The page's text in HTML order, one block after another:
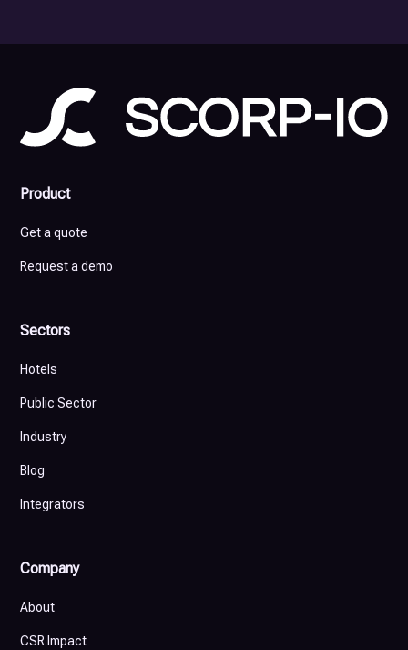
Product
Get a quote
Request a demo
Sectors
Hotels
Public Sector
Industry
Blog
Integrators
Company
About
CSR Impact